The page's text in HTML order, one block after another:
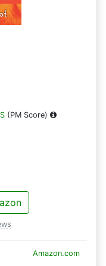
(PM Score)
Amazon.com